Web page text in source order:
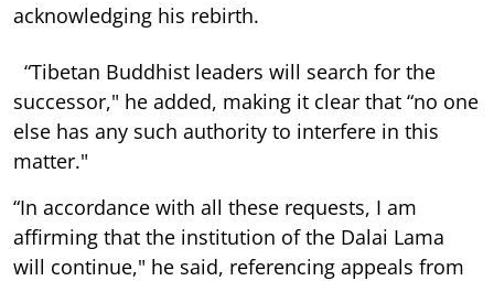
acknowledging his rebirth.
“Tibetan Buddhist leaders will search for the
successor," he added, making it clear that “no one
else has any such authority to interfere in this
matter."
“In accordance with all these requests, I am
affirming that the institution of the Dalai Lama
will continue," he said, referencing appeals from